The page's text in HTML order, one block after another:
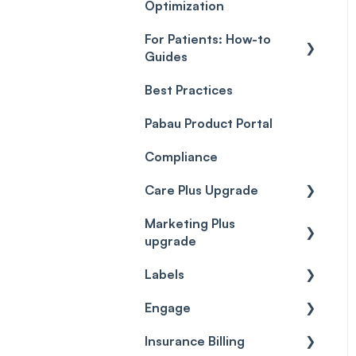
Optimization
For Patients: How-to
Guides
Client Portal Guide
Best Practices
Pabau Product Portal
Compliance
Care Plus Upgrade
Getting started
Marketing Plus
upgrade
Getting started
Labels
Labels
Engage
Getting Started
Insurance Billing